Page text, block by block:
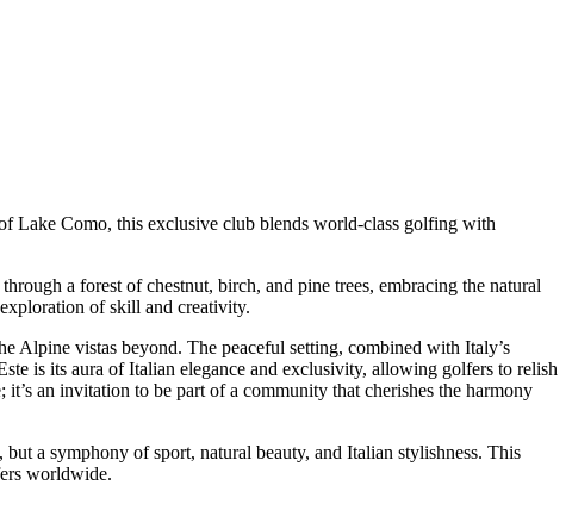
Lake Como, this exclusive club blends world-class golfing with
a forest of chestnut, birch, and pine trees, embracing the natural
of skill and creativity.
Alpine vistas beyond. The peaceful setting, combined with Italy’s
is its aura of Italian elegance and exclusivity, allowing golfers to relish
an invitation to be part of a community that cherishes the harmony
a symphony of sport, natural beauty, and Italian stylishness. This
worldwide.